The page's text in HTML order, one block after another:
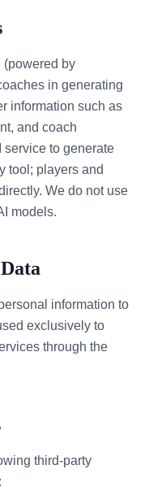
(powered by
in generating
information such as
and coach
service to generate
tool; players and
We do not use
models.
information to
exclusively to
through the
third-party